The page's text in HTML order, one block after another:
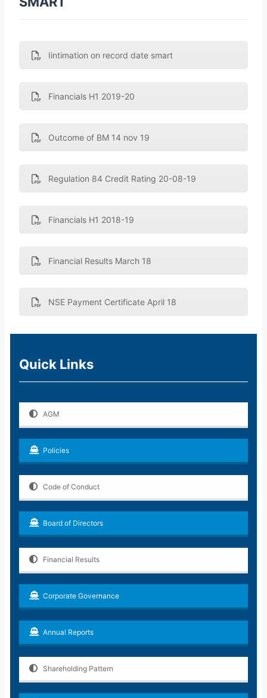
Iintimation on record date smart
Financials H1 2019-20
Outcome of BM 14 nov 19
Regulation 84 Credit Rating 20-08-19
Financials H1 2018-19
Financial Results March 18
NSE Payment Certificate April 18
Quick Links
AGM
Policies
Code of Conduct
Board of Directors
Financial Results
Corporate Governance
Annual Reports
Shareholding Pattern